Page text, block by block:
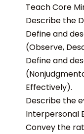
Teach Core
Describe the
Define and
(Observe,
Define and
Effectively).
Describe the
Interpersonal
Convey the